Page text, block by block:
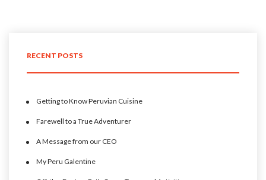
RECENT POSTS
Getting to Know Peruvian Cuisine
Farewell to a True Adventurer
A Message from our CEO
My Peru Galentine